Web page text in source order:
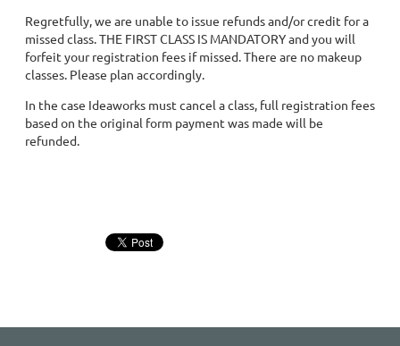
Regretfully, we are unable to issue refunds and/or credit for a
missed class. THE FIRST CLASS IS MANDATORY and you will
forfeit your registration fees if missed. There are no makeup
classes. Please plan accordingly.
In the case Ideaworks must cancel a class, full registration fees
based on the original form payment was made will be
refunded.